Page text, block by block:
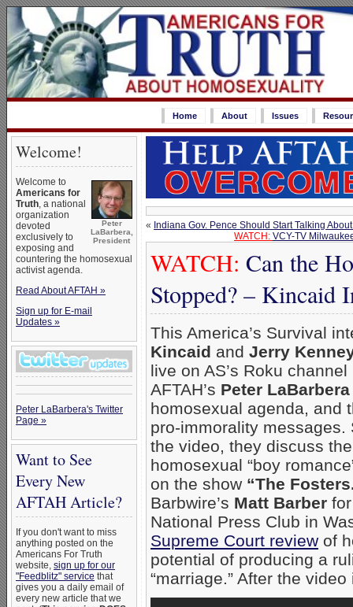
Home About Issues
Welcome!
Peter
LaBarbera,
President
Welcome to
Americans for
Truth, a national
organization
devoted
exclusively to
exposing and
countering the homosexual
activist agenda.
Read About AFTAH »
Sign up for E-mail
Updates »
Peter LaBarbera's Twitter
Page »
Want to See
Every New
AFTAH Article?
If you don't want to miss
anything posted on the
Americans For Truth
website, sign up for our
"Feedblitz" service that
gives you a daily email of
every new article that we
« Indiana Gov. Pence Should Start Talking
WATCH: VCY-TV
WATCH: Can the
Stopped? – Kincaid
This America’s Survival
Kincaid and Jerry
live on AS’s Roku
AFTAH’s Peter LaBarbera
homosexual agenda, and
pro-immorality
the video, they discuss
homosexual “boy
on the show “The
Barbwire’s Matt Barber
National Press Club in
Supreme Court review of
potential of producing a
“marriage.” After the